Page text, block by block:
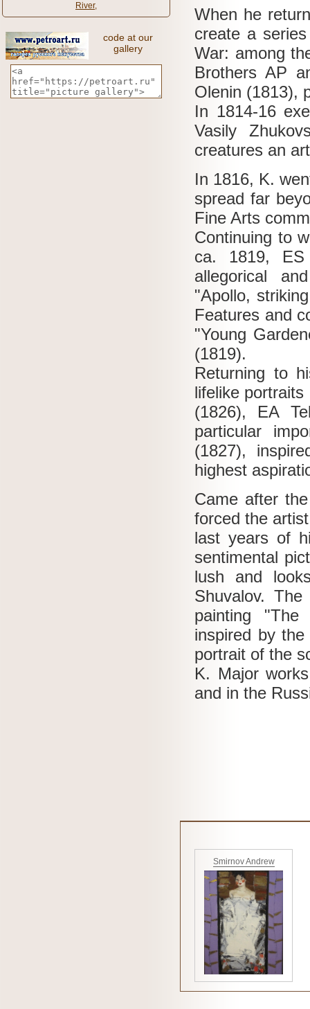
River,
code at our
gallery
When he
create a
War: among
Brothers AP
Olenin (1813),
In 1814-16
Vasily
creatures an
In 1816, K.
spread far
Fine Arts
Continuing to
ca. 1819,
allegorical
"Apollo,
Features and
"Young
(1819).
Returning to
lifelike
(1826), EA
particular
(1827),
highest
Came after
forced the
last years of
sentimental
lush and
Shuvalov.The
painting
inspired by
portrait of the
K. Major
and in the
Smirnov Andrew